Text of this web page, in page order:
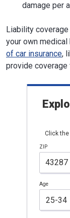
damage per
Liability
your own
of car insurance,
provide coverage
Click
ZIP
Age